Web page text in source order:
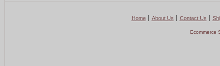
Home About Us Contact Us
Ecommerce